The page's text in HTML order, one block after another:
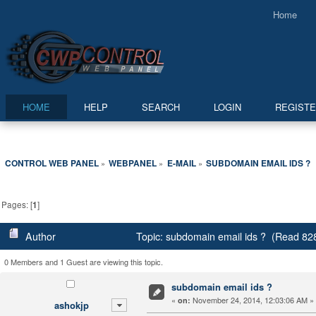
Home
HOME HELP SEARCH LOGIN
CONTROL WEB PANEL» WEBPANEL » E-MAIL» SUBDOMAIN EMAIL IDS ?
Pages: [1]
Author Topic: subdomain email ids ? (Read
0 Members and 1 Guest are viewing this topic.
ashokjp
subdomain email ids ?
« on: November 24, 2014, 12:03:06 AM »